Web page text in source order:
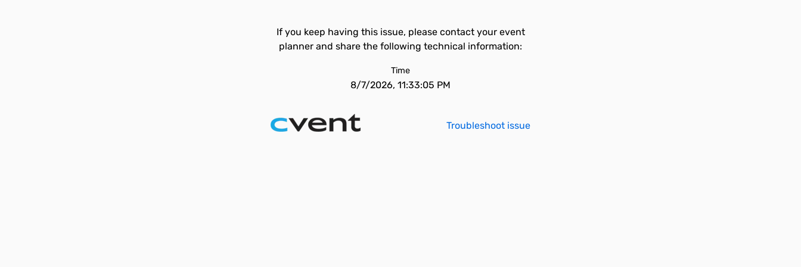
If you keep having this issue, please contact your event
planner and share the following technical information:
Time
8/7/2026, 11:33:05 PM
Troubleshoot issue